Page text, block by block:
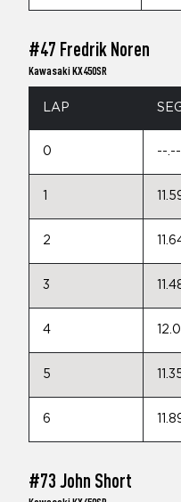
#47 Fredrik Noren
Kawasaki KX450SR
LAP SEG
0 --
2
3
4
5
6
#73 John Short